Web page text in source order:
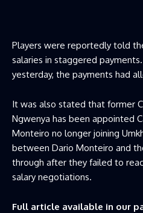
Players were reportedly told
salaries in staggered
yesterday, the payments had
It was also stated that former
Ngwenya has been appointed
Monteiro no longer joining
between Dario Monteiro and
through after they failed to
salary negotiations.
Full article available in our